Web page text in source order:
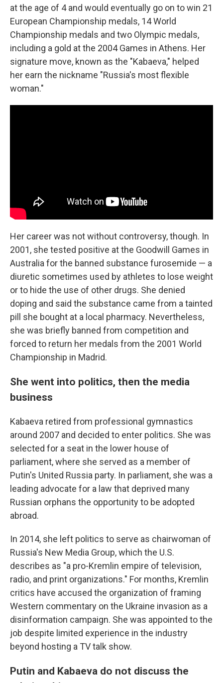
at the age of 4 and would eventually go on to win 21
European Championship medals, 14 World
Championship medals and two Olympic medals,
including a gold at the 2004 Games in Athens. Her
signature move, known as the "Kabaeva," helped
her earn the nickname "Russia's most flexible
woman."
Her career was not without controversy, though. In
2001, she tested positive at the Goodwill Games in
Australia for the banned substance furosemide — a
diuretic sometimes used by athletes to lose weight
or to hide the use of other drugs. She denied
doping and said the substance came from a tainted
pill she bought at a local pharmacy. Nevertheless,
she was briefly banned from competition and
forced to return her medals from the 2001 World
Championship in Madrid.
She went into politics, then the media
business
Kabaeva retired from professional gymnastics
around 2007 and decided to enter politics. She was
selected for a seat in the lower house of
parliament, where she served as a member of
Putin's United Russia party. In parliament, she was a
leading advocate for a law that deprived many
Russian orphans the opportunity to be adopted
abroad.
In 2014, she left politics to serve as chairwoman of
Russia's New Media Group, which the U.S.
describes as "a pro-Kremlin empire of television,
radio, and print organizations." For months, Kremlin
critics have accused the organization of framing
Western commentary on the Ukraine invasion as a
disinformation campaign. She was appointed to the
job despite limited experience in the industry
beyond hosting a TV talk show.
Putin and Kabaeva do not discuss the